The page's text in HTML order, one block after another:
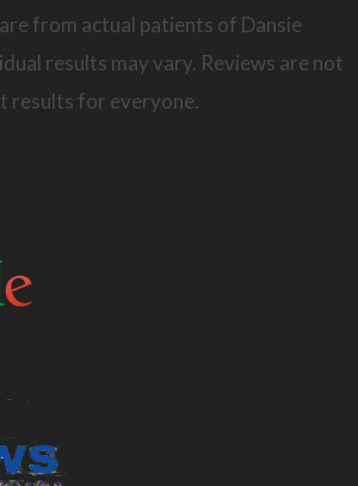
from actual patients of Dansie
results may vary. Reviews are not
results for everyone.